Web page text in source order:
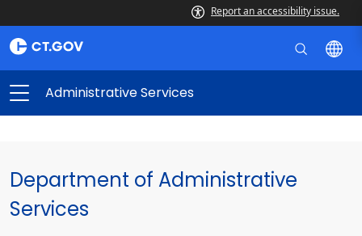
Report an accessibility issue.
Administrative Services
Department of Administrative
Services